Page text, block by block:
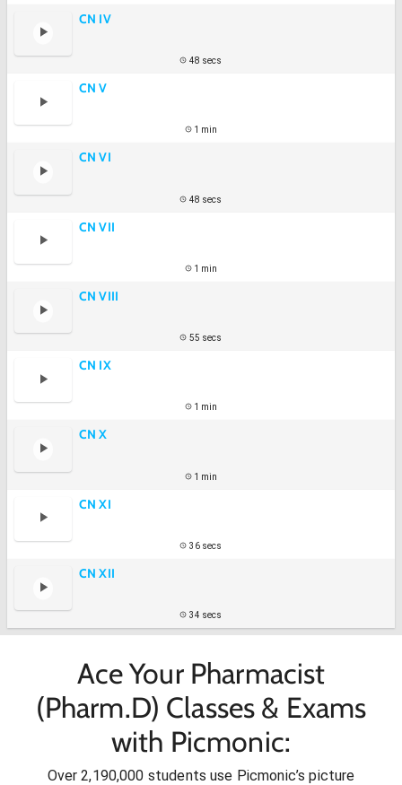
CN IV
48 secs
CN V
1 min
CN VI
48 secs
CN VII
1 min
CN VIII
55 secs
CN IX
1 min
CN X
1 min
CN XI
36 secs
CN XII
34 secs
Ace Your Pharmacist
(Pharm.D) Classes & Exams
with Picmonic:
Over 2,190,000 students use Picmonic’s picture